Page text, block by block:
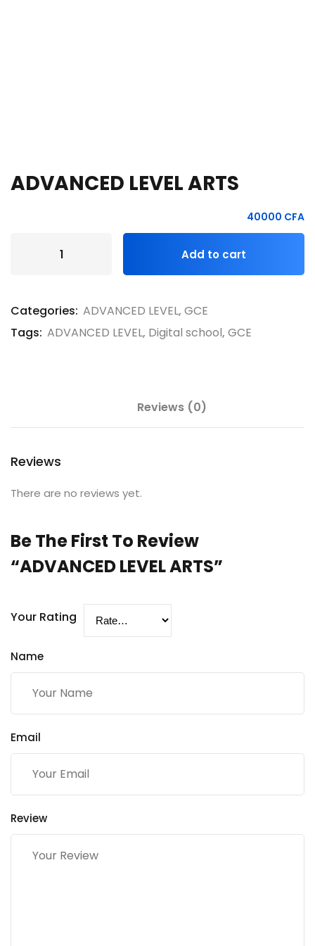
ADVANCED LEVEL ARTS
40000 CFA
Add to cart
Categories: ADVANCED LEVEL, GCE
Tags: ADVANCED LEVEL, Digital school, GCE
Reviews (0)
Reviews
There are no reviews yet.
Be The First To Review
“ADVANCED LEVEL ARTS”
Your Rating
Name
Email
Review